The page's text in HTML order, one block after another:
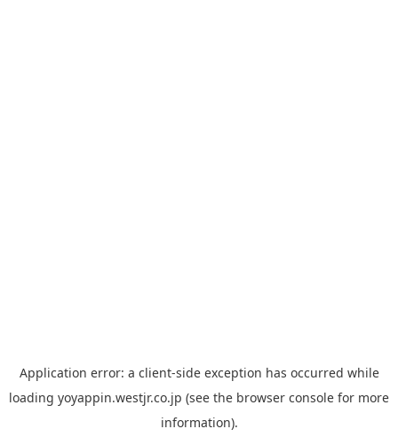
Application error: a client-side exception has occurred while
loading yoyappin.westjr.co.jp (see the browser console for more
information).